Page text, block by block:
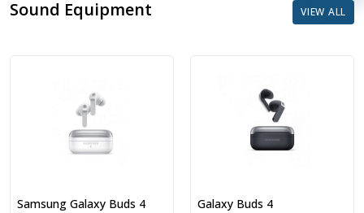
Sound Equipment VIEW ALL
Galaxy Buds 4 Nothing CMF Buds 2a